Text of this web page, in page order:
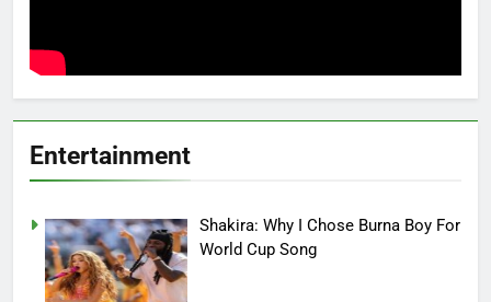
Entertainment
Shakira: Why I Chose Burna Boy For
World Cup Song